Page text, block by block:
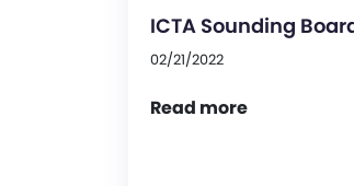
ICTA Sounding
02/21/2022
Read more